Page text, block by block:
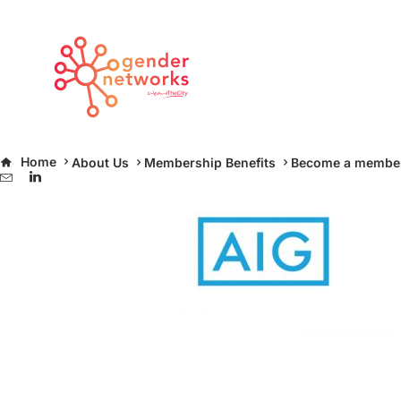
Home About Us Membership Benefits Become a
slide-aig